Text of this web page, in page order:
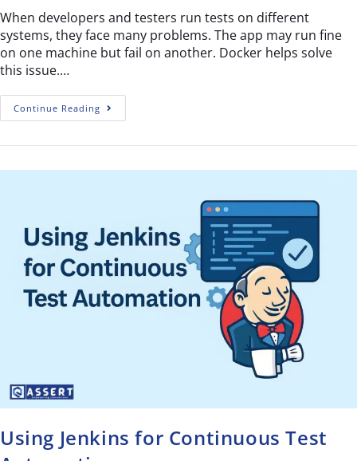
When developers and testers run tests on different
systems, they face many problems. The app may run fine
on one machine but fail on another. Docker helps solve
this issue.…
Continue Reading
Using Jenkins for Continuous Test